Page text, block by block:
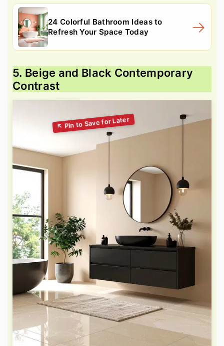
24 Colorful Bathroom Ideas to
Refresh Your Space Today
5. Beige and Black Contemporary
Contrast